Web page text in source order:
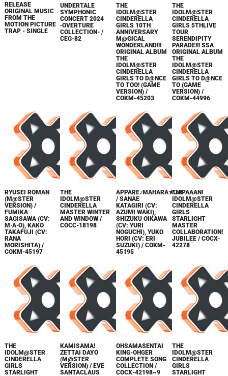
RELEASE
ORIGINAL MUSIC
FROM THE
MOTION PICTURE
TRAP - SINGLE
UNDERTALE
SYMPHONIC
CONCERT 2024
‐OVERTURE
COLLECTION- /
CEG-82
THE
IDOLM@STER
CINDERELLA
GIRLS 10TH
ANNIVERSARY
M@GICAL
WONDERLAND!!!
ORIGINAL ALBUM
THE
IDOLM@STER
CINDERELLA
GIRLS TO D@NCE
TO TOO! (GAME
VERSION) /
COKM-45203
THE
IDOLM@STER
CINDERELLA
GIRLS 5THLIVE
TOUR
SERENDIPITY
PARADE!!! SSA
ORIGINAL ALBUM
THE
IDOLM@STER
CINDERELLA
GIRLS TO D@NCE
TO (GAME
VERSION) /
COKM-44996
RYUSEI ROMAN
(M@STER
VERSION) /
FUMIKA
SAGISAWA (CV:
M·A·O), KAKO
TAKAFUJI (CV:
RANA
MORISHITA) /
COKM-45197
THE
IDOLM@STER
CINDERELLA
MASTER WINTER
AND WINDOW /
COCC-18198
APPARE♪MAHARA★JAPAAAN!
/ SANAE
KATAGIRI (CV:
AZUMI WAKI),
SHIZUKU OIKAWA
(CV: YURI
NOGUCHI), YUKO
HORI (CV: ERI
SUZUKI) / COKM-
45195
THE
IDOLM@STER
CINDERELLA
GIRLS
STARLIGHT
MASTER
COLLABORATION!
JUBILEE / COCX-
42278
THE
IDOLM@STER
CINDERELLA
GIRLS
STARLIGHT
KAMISAMA!
ZETTAI DAYO
(M@STER
VERSION) / EVE
SANTACLAUS
OHSAMASENTAI
KING-OHGER
COMPLETE SONG
COLLECTION /
СОСХ-42198~9
THE
IDOLM@STER
CINDERELLA
GIRLS
STARLIGHT